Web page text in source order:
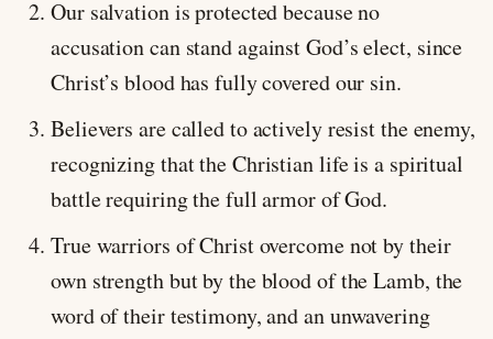
Our salvation is protected because no
accusation can stand against God’s elect, since
Christ’s blood has fully covered our sin.
Believers are called to actively resist the enemy,
recognizing that the Christian life is a spiritual
battle requiring the full armor of God.
True warriors of Christ overcome not by their
own strength but by the blood of the Lamb, the
word of their testimony, and an unwavering